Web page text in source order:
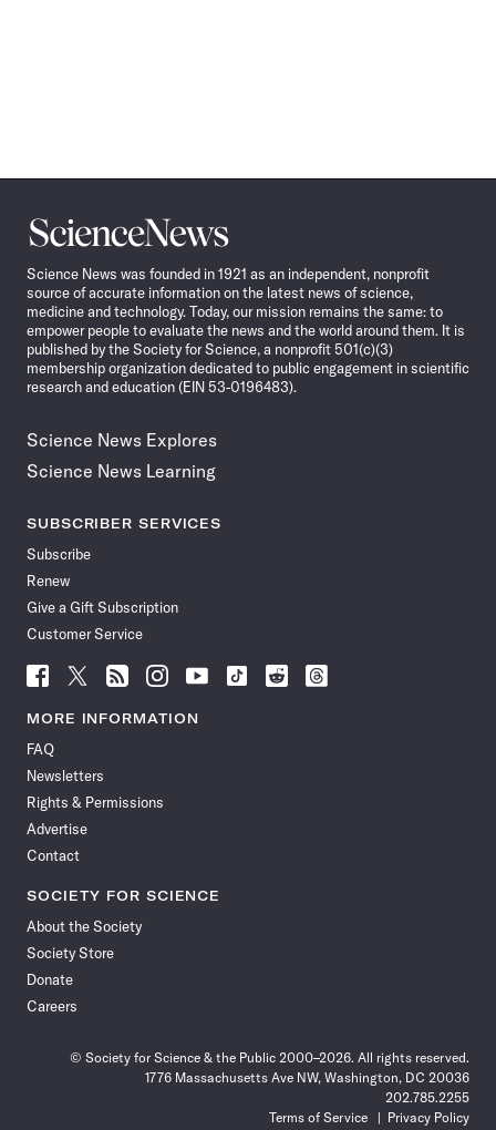
Science
News
Science News was founded in 1921 as an independent, nonprofit
source of accurate information on the latest news of science,
medicine and technology. Today, our mission remains the same: to
empower people to evaluate the news and the world around them. It is
published by the Society for Science, a nonprofit 501(c)(3)
membership organization dedicated to public engagement in scientific
research and education (EIN 53-0196483).
Science News Explores
Science News Learning
SUBSCRIBER SERVICES
Subscribe
Renew
Give a Gift Subscription
Customer Service
Follow
News
Facebook
Follow
News
Follow
News
Follow
News
Follow
News
Follow
Follow
Follow
MORE INFORMATION
FAQ
Newsletters
Rights & Permissions
Advertise
Contact
SOCIETY FOR SCIENCE
About the Society
Society Store
Donate
Careers
© Society for Science & the Public 2000–2026. All rights reserved.
1776 Massachusetts Ave NW, Washington, DC 20036
202.785.2255
Terms of Service
Privacy Policy